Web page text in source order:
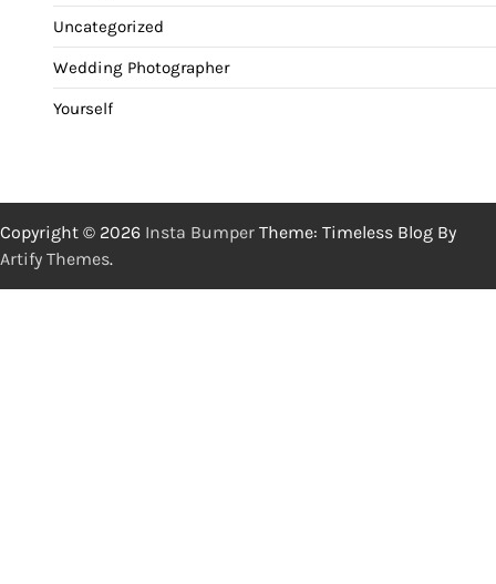
Uncategorized
Wedding Photographer
Yourself
Copyright © 2026 Insta Bumper Theme: Timeless Blog By
Artify Themes.